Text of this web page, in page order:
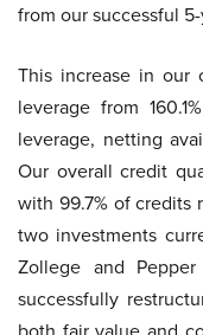
from our successful
This increase in our
leverage from
leverage, netting
Our overall credit
with 99.7% of
two investments
Zollege and
successfully